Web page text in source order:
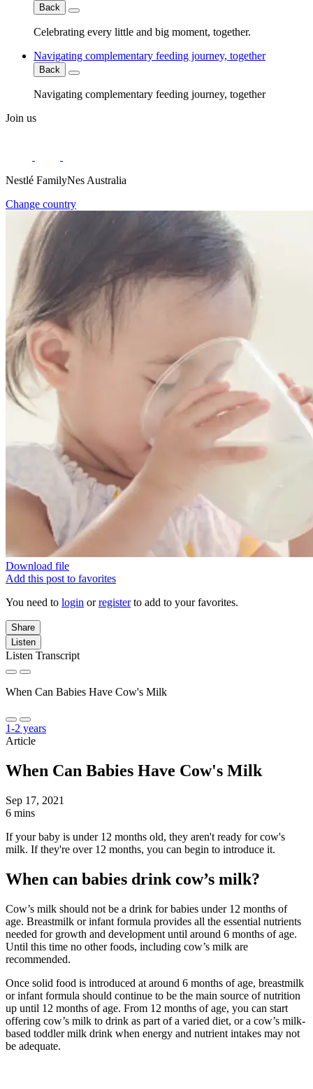
Back
Celebrating every little and big moment, together.
Navigating complementary feeding journey, together
Back
Navigating complementary feeding journey, together
Join us
Nestlé FamilyNes Australia
Change country
Download file
Add this post to favorites
You need to login orregisterto add to your favorites.
Share
Listen
Listen Transcript
When Can Babies Have Cow's Milk
1-2 years
Article
When Can Babies Have Cow's Milk
Sep 17, 2021
6 mins
If your baby is under 12 months old, they aren't ready for cow's
milk. If they're over 12 months, you can begin to introduce it.
When can babies drink cow’s milk?
Cow’s milk should not be a drink for babies under 12 months of
age. Breastmilk or infant formula provides all the essential nutrients
needed for growth and development until around 6 months of age.
Until this time no other foods, including cow’s milk are
recommended.
Once solid food is introduced at around 6 months of age, breastmilk
or infant formula should continue to be the main source of nutrition
up until 12 months of age. From 12 months of age, you can start
offering cow’s milk to drink as part of a varied diet, or a cow’s milk-
based toddler milk drink when energy and nutrient intakes may not
be adequate.